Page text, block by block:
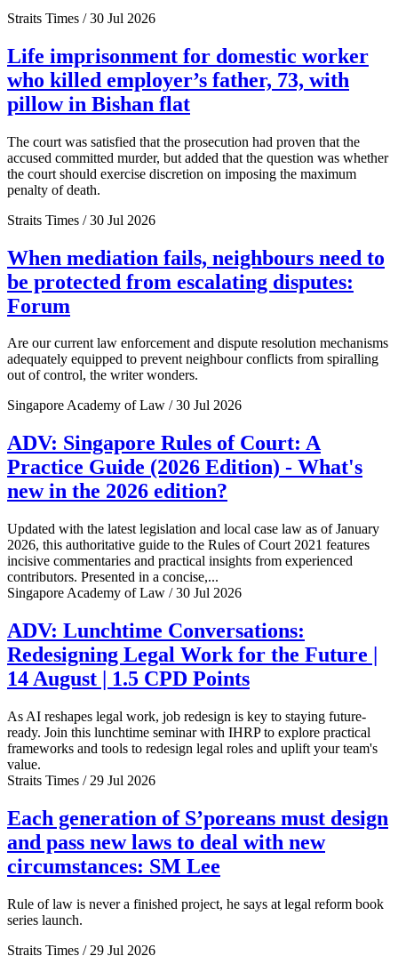
Straits Times / 30 Jul 2026
Life imprisonment for domestic worker
who killed employer’s father, 73, with
pillow in Bishan flat
The court was satisfied that the prosecution had proven that the
accused committed murder, but added that the question was whether
the court should exercise discretion on imposing the maximum
penalty of death.
Straits Times / 30 Jul 2026
When mediation fails, neighbours need to
be protected from escalating disputes:
Forum
Are our current law enforcement and dispute resolution mechanisms
adequately equipped to prevent neighbour conflicts from spiralling
out of control, the writer wonders.
Singapore Academy of Law / 30 Jul 2026
ADV: Singapore Rules of Court: A
Practice Guide (2026 Edition) - What's
new in the 2026 edition?
Updated with the latest legislation and local case law as of January
2026, this authoritative guide to the Rules of Court 2021 features
incisive commentaries and practical insights from experienced
contributors. Presented in a concise,...
Singapore Academy of Law / 30 Jul 2026
ADV: Lunchtime Conversations:
Redesigning Legal Work for the Future |
14 August | 1.5 CPD Points
As AI reshapes legal work, job redesign is key to staying future-
ready. Join this lunchtime seminar with IHRP to explore practical
frameworks and tools to redesign legal roles and uplift your team's
value.
Straits Times / 29 Jul 2026
Each generation of S’poreans must design
and pass new laws to deal with new
circumstances: SM Lee
Rule of law is never a finished project, he says at legal reform book
series launch.
Straits Times / 29 Jul 2026